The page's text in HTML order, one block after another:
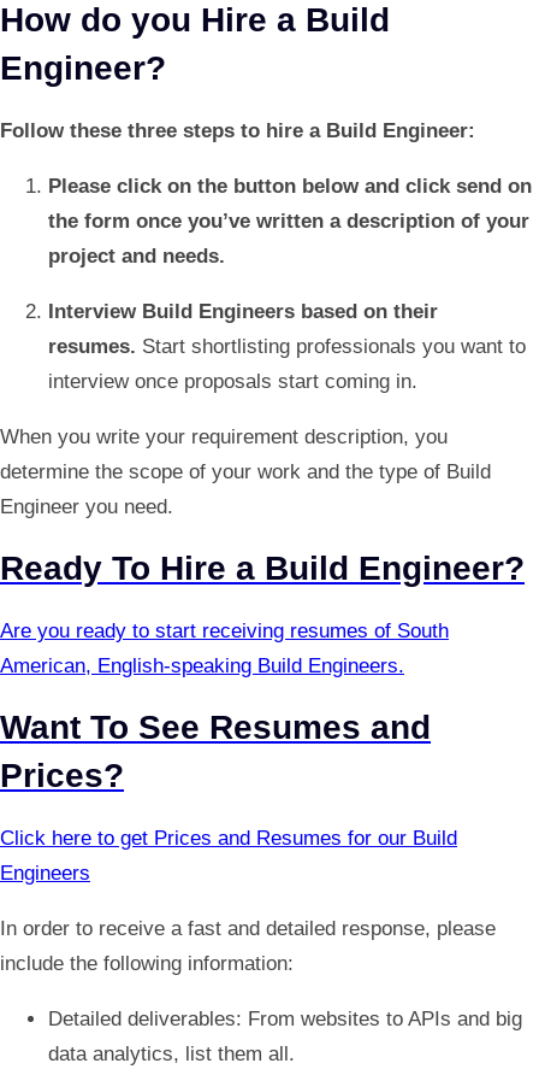
How do you Hire a Build
Engineer?
Follow these three steps to hire a Build Engineer:
Please click on the button below and click send on
the form once you’ve written a description of your
project and needs.
Interview Build Engineers based on their
resumes. Start shortlisting professionals you want to
interview once proposals start coming in.
When you write your requirement description, you
determine the scope of your work and the type of Build
Engineer you need.
Ready To Hire a Build Engineer?
Are you ready to start receiving resumes of South
American, English-speaking Build Engineers.
Want To See Resumes and
Prices?
Click here to get Prices and Resumes for our Build
Engineers
In order to receive a fast and detailed response, please
include the following information:
Detailed deliverables: From websites to APIs and big
data analytics, list them all.